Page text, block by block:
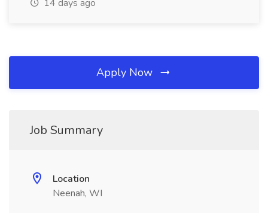
14 days ago
Apply Now
Job Summary
Location
Neenah, WI